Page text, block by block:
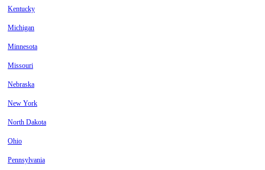
Kentucky
Michigan
Minnesota
Missouri
Nebraska
New York
North Dakota
Ohio
Pennsylvania